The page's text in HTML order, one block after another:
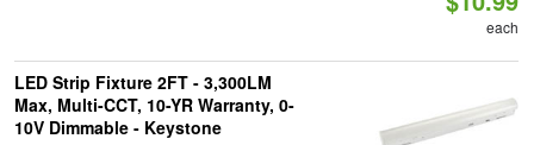
each
LED Strip Fixture 2FT - 3,300LM
Max, Multi-CCT, 10-YR Warranty, 0-
10V Dimmable - Keystone